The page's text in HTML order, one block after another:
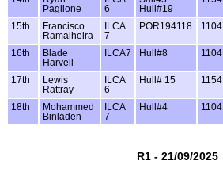
Paglione
6
Hull#19
15th
Francisco
Ramalheira
ILCA
7
POR194118 1104
16th
Blade
Harvell
ILCA7 Hull#8 1104
17th
Lewis
Rattray
ILCA
6
Hull# 15 1154
18th
Mohammed
Binladen
ILCA
7
Hull#4 1104
R1 - 21/09/2025